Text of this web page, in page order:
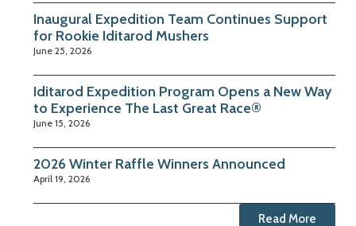
Inaugural Expedition Team Continues Support
for Rookie Iditarod Mushers
June 25, 2026
Iditarod Expedition Program Opens a New Way
to Experience The Last Great Race®
June 15, 2026
2026 Winter Raffle Winners Announced
April 19, 2026
Read More